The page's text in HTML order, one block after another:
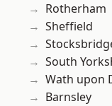
Rotherham
Sheffield
South
Wath upon
Barnsley